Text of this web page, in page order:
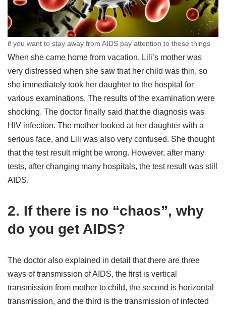
if you want to stay away from AIDS pay attention to these things
When she came home from vacation, Lili’s mother was
very distressed when she saw that her child was thin, so
she immediately took her daughter to the hospital for
various examinations. The results of the examination were
shocking. The doctor finally said that the diagnosis was
HIV infection. The mother looked at her daughter with a
serious face, and Lili was also very confused. She thought
that the test result might be wrong. However, after many
tests, after changing many hospitals, the test result was still
AIDS.
2. If there is no “chaos”, why
do you get AIDS?
The doctor also explained in detail that there are three
ways of transmission of AIDS, the first is vertical
transmission from mother to child, the second is horizontal
transmission, and the third is the transmission of infected